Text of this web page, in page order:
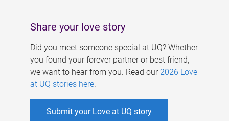
Share your love story
Did you meet someone special at UQ? Whether
you found your forever partner or best friend,
we want to hear from you. Read our 2026 Love
at UQ stories here.
Submit your Love at UQ story